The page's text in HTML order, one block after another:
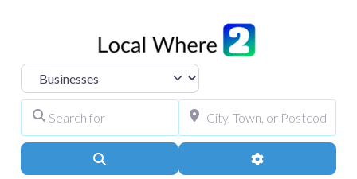
Select search type
Advanced Filters